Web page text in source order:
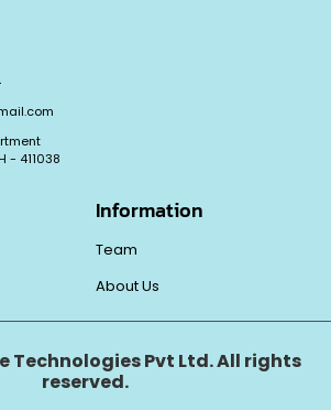
- 411038
Information
Team
About Us
Technologies Pvt Ltd. All rights
reserved.